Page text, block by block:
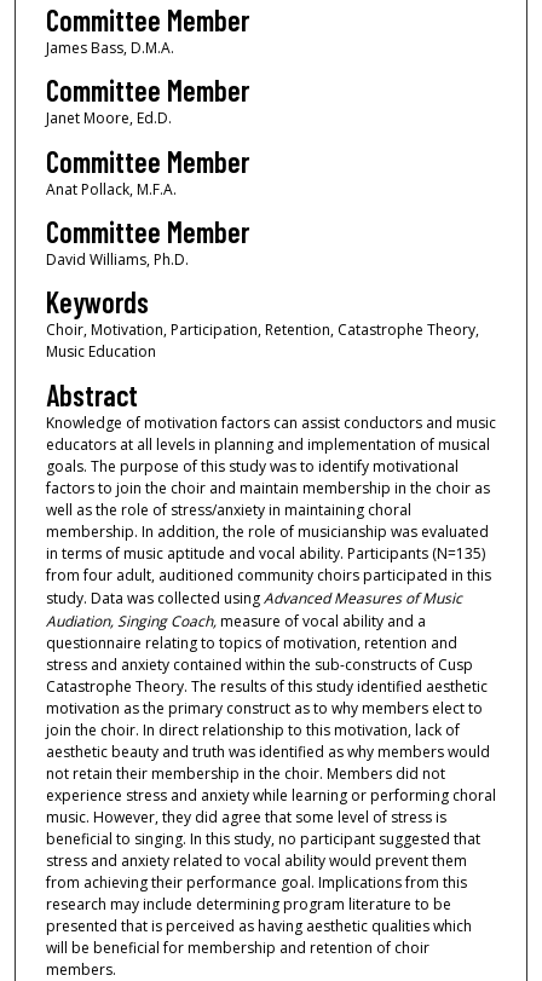
Committee Member
James Bass, D.M.A.
Committee Member
Janet Moore, Ed.D.
Committee Member
Anat Pollack, M.F.A.
Committee Member
David Williams, Ph.D.
Keywords
Choir, Motivation, Participation, Retention, Catastrophe Theory,
Music Education
Abstract
Knowledge of motivation factors can assist conductors and music
educators at all levels in planning and implementation of musical
goals. The purpose of this study was to identify motivational
factors to join the choir and maintain membership in the choir as
well as the role of stress/anxiety in maintaining choral
membership. In addition, the role of musicianship was evaluated
in terms of music aptitude and vocal ability. Participants (N=135)
from four adult, auditioned community choirs participated in this
study. Data was collected usingAdvanced Measures of Music
Audiation, Singing Coach,measure of vocal ability and a
questionnaire relating to topics of motivation, retention and
stress and anxiety contained within the sub-constructs of Cusp
Catastrophe Theory. The results of this study identified aesthetic
motivation as the primary construct as to why members elect to
join the choir. In direct relationship to this motivation, lack of
aesthetic beauty and truth was identified as why members would
not retain their membership in the choir. Members did not
experience stress and anxiety while learning or performing choral
music. However, they did agree that some level of stress is
beneficial to singing. In this study, no participant suggested that
stress and anxiety related to vocal ability would prevent them
from achieving their performance goal. Implications from this
research may include determining program literature to be
presented that is perceived as having aesthetic qualities which
will be beneficial for membership and retention of choir
members.